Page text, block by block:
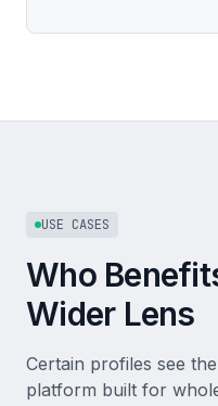
USE CASES
Who
Wider Lens
Certain profiles see
platform built for